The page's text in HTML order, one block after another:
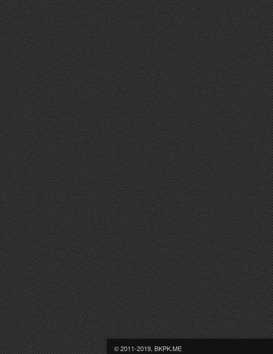
© 2011-2019, BKPK.ME